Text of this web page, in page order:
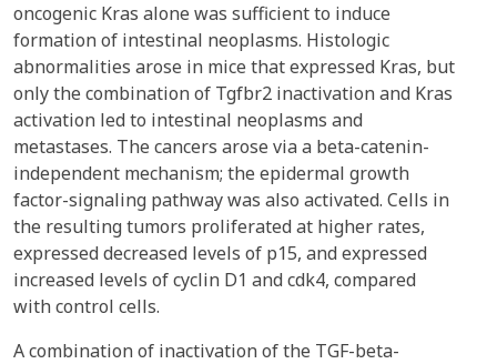
oncogenic Kras alone was sufficient to induce
formation of intestinal neoplasms. Histologic
abnormalities arose in mice that expressed Kras, but
only the combination of Tgfbr2 inactivation and Kras
activation led to intestinal neoplasms and
metastases. The cancers arose via a beta-catenin-
independent mechanism; the epidermal growth
factor-signaling pathway was also activated. Cells in
the resulting tumors proliferated at higher rates,
expressed decreased levels of p15, and expressed
increased levels of cyclin D1 and cdk4, compared
with control cells.
A combination of inactivation of the TGF-beta-